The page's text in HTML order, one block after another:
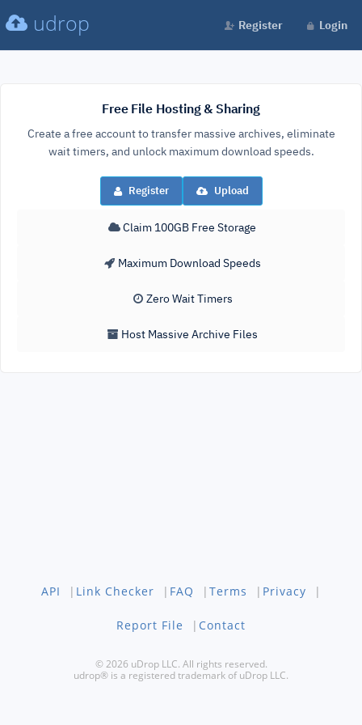
udrop Register Login
Free File Hosting & Sharing
Create a free account to transfer massive archives, eliminate
wait timers, and unlock maximum download speeds.
Register Upload
Claim 100GB Free Storage
Maximum Download Speeds
Zero Wait Timers
Host Massive Archive Files
API | Link Checker | FAQ | Terms | Privacy |
Report File | Contact
© 2026 uDrop LLC. All rights reserved.
udrop® is a registered trademark of uDrop LLC.